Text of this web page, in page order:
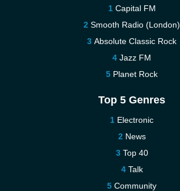
Capital FM
Smooth Radio (London)
Absolute Classic Rock
Jazz FM
Planet Rock
Top 5 Genres
Electronic
News
Top 40
Talk
Community